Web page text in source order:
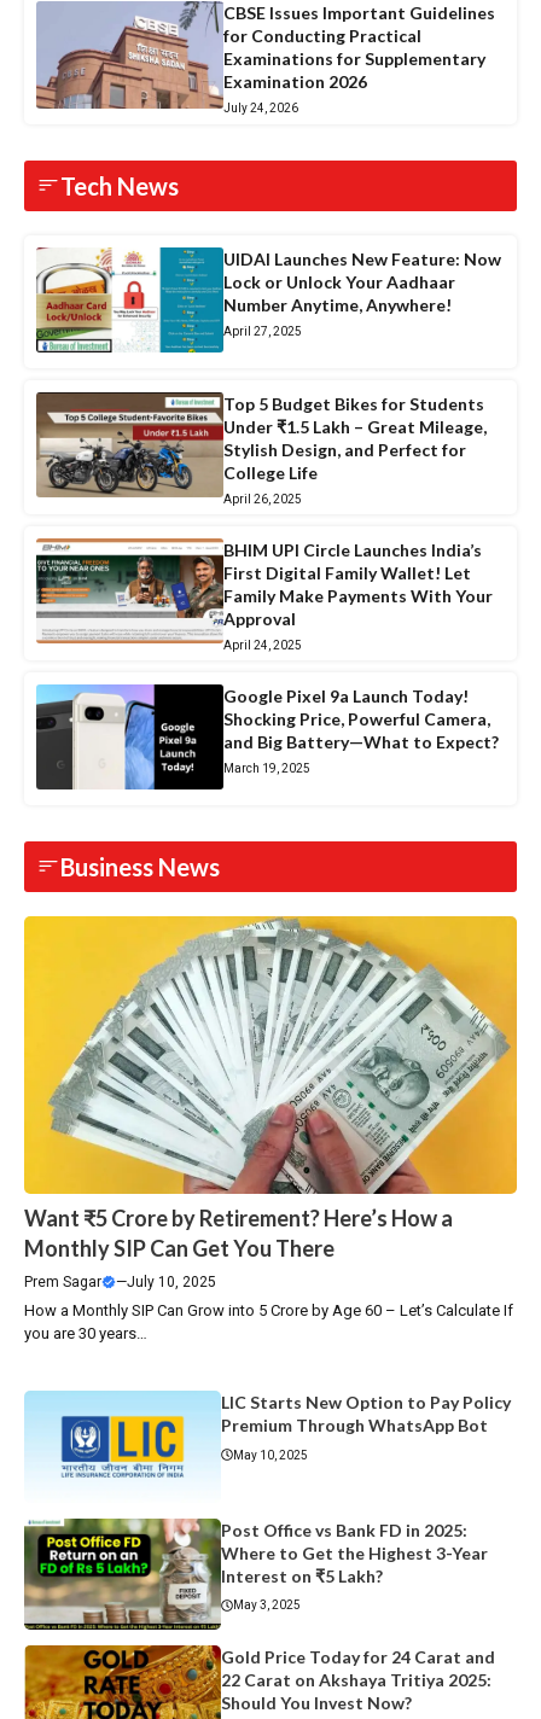
CBSE Issues Important Guidelines
for Conducting Practical
Examinations for Supplementary
Examination 2026
July 24, 2026
Tech News
UIDAI Launches New Feature: Now
Lock or Unlock Your Aadhaar
Number Anytime, Anywhere!
April 27, 2025
Top 5 Budget Bikes for Students
Under ₹1.5 Lakh – Great Mileage,
Stylish Design, and Perfect for
College Life
April 26, 2025
BHIM UPI Circle Launches India’s
First Digital Family Wallet! Let
Family Make Payments With Your
Approval
April 24, 2025
Google Pixel 9a Launch Today!
Shocking Price, Powerful Camera,
and Big Battery—What to Expect?
March 19, 2025
Business News
Want ₹5 Crore by Retirement? Here’s How a
Monthly SIP Can Get You There
Prem Sagar —July 10, 2025
How a Monthly SIP Can Grow into ₹5 Crore by Age 60 – Let’s Calculate If
you are 30 years…
LIC Starts New Option to Pay Policy
Premium Through WhatsApp Bot
May 10, 2025
Post Office vs Bank FD in 2025:
Where to Get the Highest 3-Year
Interest on ₹5 Lakh?
May 3, 2025
Gold Price Today for 24 Carat and
22 Carat on Akshaya Tritiya 2025:
Should You Invest Now?